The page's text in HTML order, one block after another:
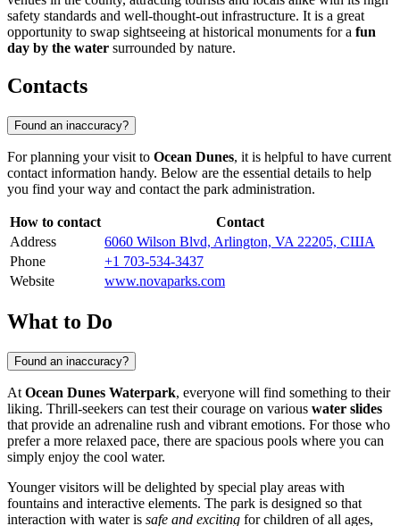
safety standards and well-thought-out infrastructure. It is a great
opportunity to swap sightseeing at historical monuments for a fun
day by the water surrounded by nature.
Contacts
Found an inaccuracy?
For planning your visit to Ocean Dunes, it is helpful to have current
contact information handy. Below are the essential details to help
you find your way and contact the park administration.
How to contact
Contact
Address
6060 Wilson Blvd, Arlington, VA 22205, США
Phone
+1 703-534-3437
Website
www.novaparks.com
What to Do
Found an inaccuracy?
At Ocean Dunes Waterpark, everyone will find something to their
liking. Thrill-seekers can test their courage on various water slides
that provide an adrenaline rush and vibrant emotions. For those who
prefer a more relaxed pace, there are spacious pools where you can
simply enjoy the cool water.
Younger visitors will be delighted by special play areas with
fountains and interactive elements. The park is designed so that
interaction with water is safe and exciting for children of all ages,